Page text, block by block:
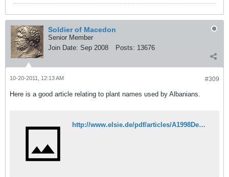
Soldier of Macedon
Senior Member
Join Date: Sep 2008 Posts: 13676
#309
10-20-2011, 12:13 AM
Here is a good article relating to plant names used by Albanians.
http://www.elsie.de/pdf/articles/A1998DendronEngl.pdf